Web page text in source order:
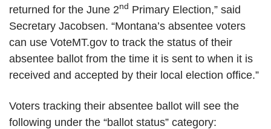
returned for the June 2nd Primary Election,” said
Secretary Jacobsen. “Montana’s absentee voters
can use VoteMT.gov to track the status of their
absentee ballot from the time it is sent to when it is
received and accepted by their local election office.”
Voters tracking their absentee ballot will see the
following under the “ballot status” category: